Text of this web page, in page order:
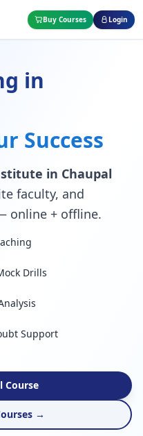
Buy Courses Login
in
Success
in Chaupal
faculty, and
online + offline.
Drills
Support
Course
→